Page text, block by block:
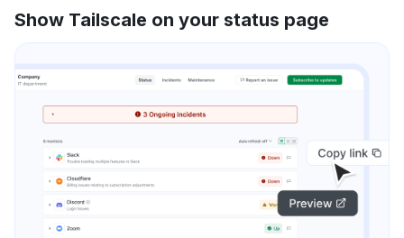
Show Tailscale on your status page